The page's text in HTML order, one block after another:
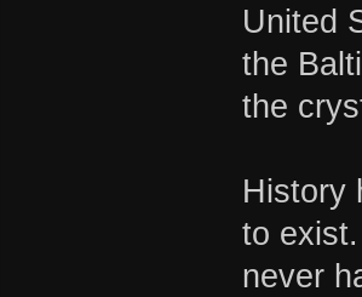
United
the
the
History
to
never